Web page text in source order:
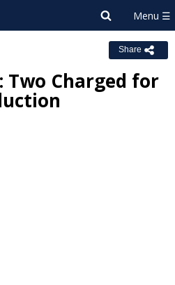
Share
Two Charged for